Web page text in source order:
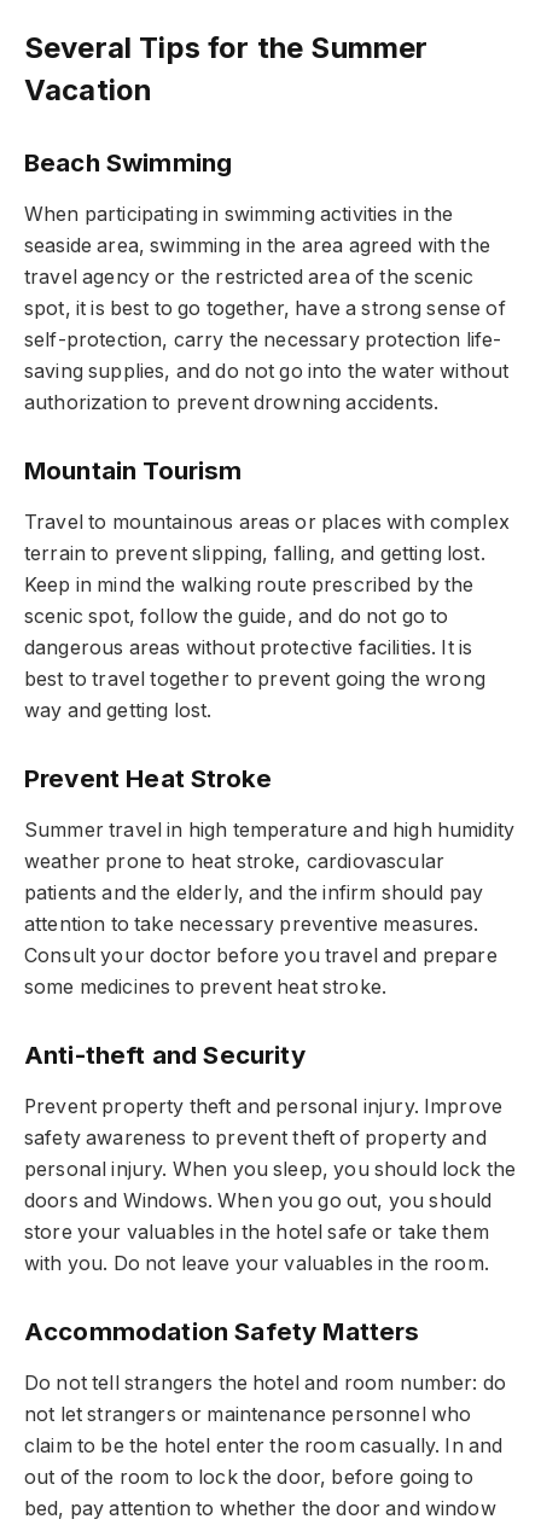
Several Tips for the Summer
Vacation
Beach Swimming
When participating in swimming activities in the
seaside area, swimming in the area agreed with the
travel agency or the restricted area of the scenic
spot, it is best to go together, have a strong sense of
self-protection, carry the necessary protection life-
saving supplies, and do not go into the water without
authorization to prevent drowning accidents.
Mountain Tourism
Travel to mountainous areas or places with complex
terrain to prevent slipping, falling, and getting lost.
Keep in mind the walking route prescribed by the
scenic spot, follow the guide, and do not go to
dangerous areas without protective facilities. It is
best to travel together to prevent going the wrong
way and getting lost.
Prevent Heat Stroke
Summer travel in high temperature and high humidity
weather prone to heat stroke, cardiovascular
patients and the elderly, and the infirm should pay
attention to take necessary preventive measures.
Consult your doctor before you travel and prepare
some medicines to prevent heat stroke.
Anti-theft and Security
Prevent property theft and personal injury. Improve
safety awareness to prevent theft of property and
personal injury. When you sleep, you should lock the
doors and Windows. When you go out, you should
store your valuables in the hotel safe or take them
with you. Do not leave your valuables in the room.
Accommodation Safety Matters
Do not tell strangers the hotel and room number: do
not let strangers or maintenance personnel who
claim to be the hotel enter the room casually. In and
out of the room to lock the door, before going to
bed, pay attention to whether the door and window